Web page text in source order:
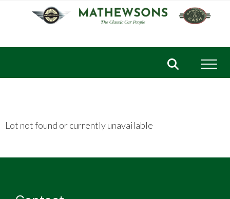
Lot not found or currently unavailable